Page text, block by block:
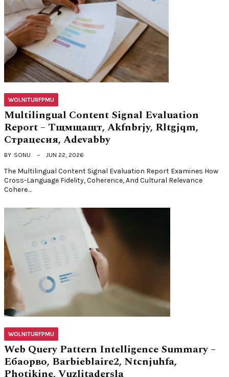
WOLNITURFPMU
Multilingual Content Signal Evaluation
Report – Тщмщащт, Akfnbrjy, Rltgjqm,
Страцесия, Adevabby
BY SONU JUN 22, 2026
The Multilingual Content Signal Evaluation Report Examines How
Cross-Language Fidelity, Coherence, And Cultural Relevance
Cohere…
WOLNITURFPMU
Web Query Pattern Intelligence Summary –
Ебаорво, Barbieblaire2, Ntcnjuhfa,
Photikine, Vuzlitadersla